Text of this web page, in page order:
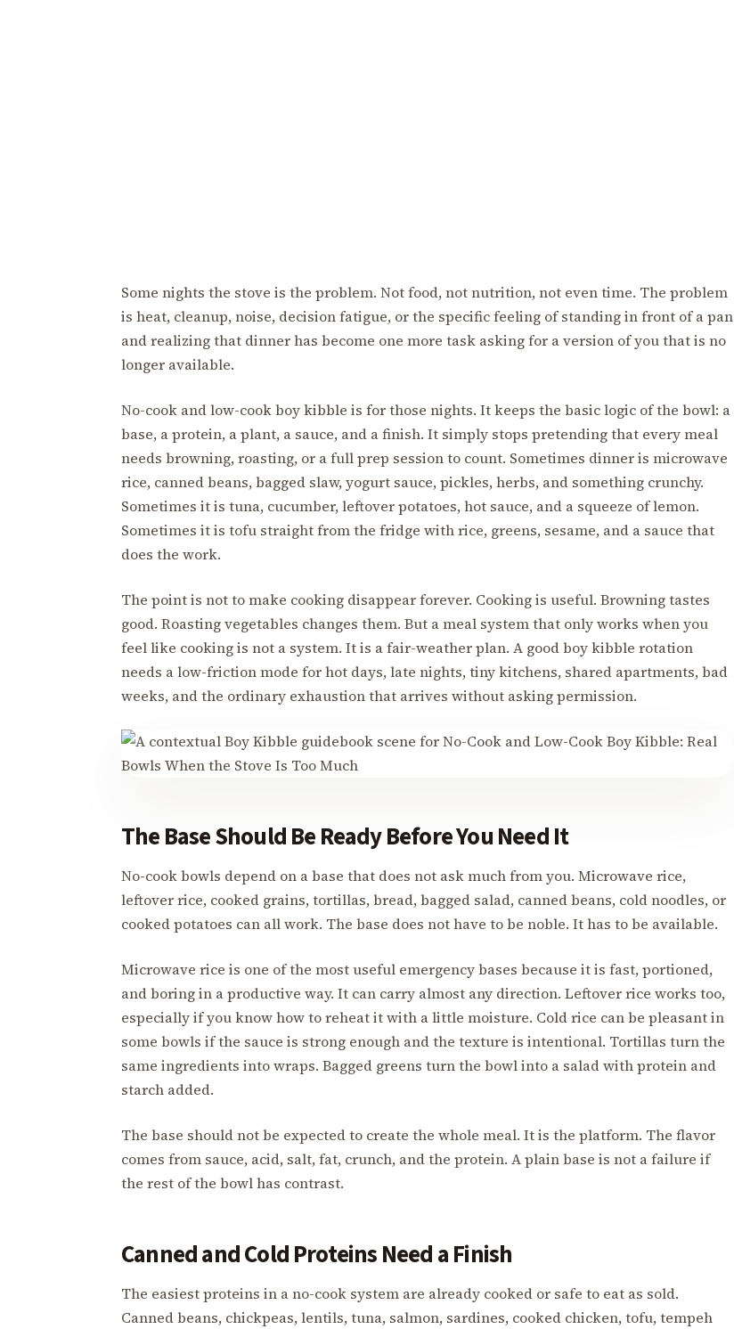
Some nights the stove is the problem. Not food, not nutrition, not even time. The problem
is heat, cleanup, noise, decision fatigue, or the specific feeling of standing in front of a pan
and realizing that dinner has become one more task asking for a version of you that is no
longer available.
No-cook and low-cook boy kibble is for those nights. It keeps the basic logic of the bowl: a
base, a protein, a plant, a sauce, and a finish. It simply stops pretending that every meal
needs browning, roasting, or a full prep session to count. Sometimes dinner is microwave
rice, canned beans, bagged slaw, yogurt sauce, pickles, herbs, and something crunchy.
Sometimes it is tuna, cucumber, leftover potatoes, hot sauce, and a squeeze of lemon.
Sometimes it is tofu straight from the fridge with rice, greens, sesame, and a sauce that
does the work.
The point is not to make cooking disappear forever. Cooking is useful. Browning tastes
good. Roasting vegetables changes them. But a meal system that only works when you
feel like cooking is not a system. It is a fair-weather plan. A good boy kibble rotation
needs a low-friction mode for hot days, late nights, tiny kitchens, shared apartments, bad
weeks, and the ordinary exhaustion that arrives without asking permission.
The Base Should Be Ready Before You Need It
No-cook bowls depend on a base that does not ask much from you. Microwave rice,
leftover rice, cooked grains, tortillas, bread, bagged salad, canned beans, cold noodles, or
cooked potatoes can all work. The base does not have to be noble. It has to be available.
Microwave rice is one of the most useful emergency bases because it is fast, portioned,
and boring in a productive way. It can carry almost any direction. Leftover rice works too,
especially if you know how to reheat it with a little moisture. Cold rice can be pleasant in
some bowls if the sauce is strong enough and the texture is intentional. Tortillas turn the
same ingredients into wraps. Bagged greens turn the bowl into a salad with protein and
starch added.
The base should not be expected to create the whole meal. It is the platform. The flavor
comes from sauce, acid, salt, fat, crunch, and the protein. A plain base is not a failure if
the rest of the bowl has contrast.
Canned and Cold Proteins Need a Finish
The easiest proteins in a no-cook system are already cooked or safe to eat as sold.
Canned beans, chickpeas, lentils, tuna, salmon, sardines, cooked chicken, tofu, tempeh